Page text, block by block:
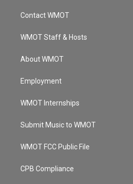
a
g
a
u
b
Contact WMOT
WMOT Staff & Hosts
About WMOT
Employment
WMOT Internships
Submit Music to WMOT
WMOT FCC Public File
CPB Compliance